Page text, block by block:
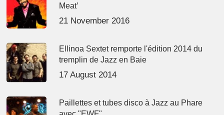
Meat’
21 November 2016
Ellinoa Sextet remporte l'édition 2014 du
tremplin de Jazz en Baie
17 August 2014
Paillettes et tubes disco à Jazz au Phare